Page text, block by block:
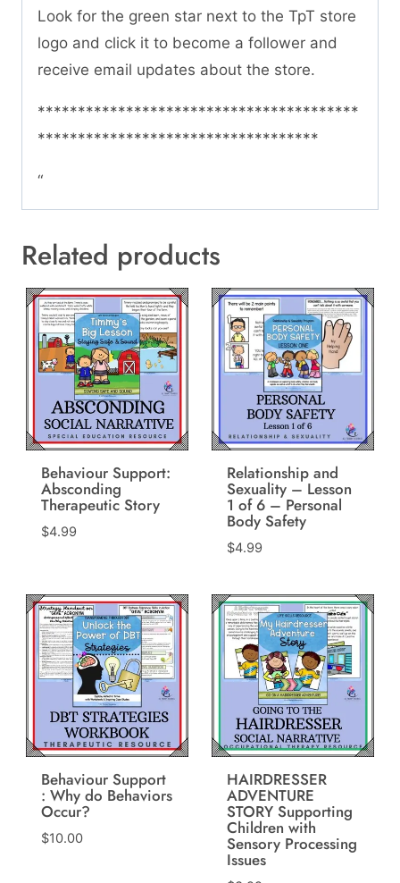
Look for the green star next to the TpT store
logo and click it to become a follower and
receive email updates about the store.
****************************************
***********************************
“
Related products
Behaviour Support:
Absconding
Therapeutic Story
$4.99
Relationship and
Sexuality – Lesson
1 of 6 – Personal
Body Safety
$4.99
Behaviour Support
: Why do Behaviors
Occur?
$10.00
HAIRDRESSER
ADVENTURE
STORY Supporting
Children with
Sensory Processing
Issues